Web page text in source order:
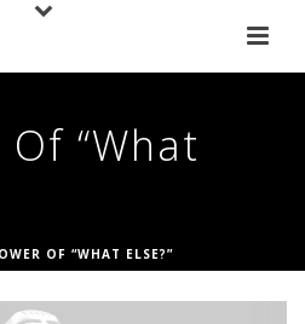
“What
OF “WHAT ELSE?”